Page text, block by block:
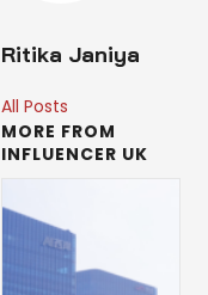
Ritika Janiya
All Posts
MORE FROM
INFLUENCER UK